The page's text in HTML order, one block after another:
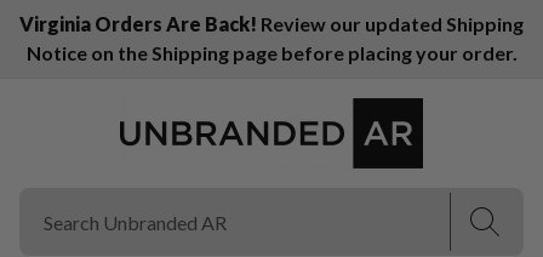
Virginia Orders Are Back! Review our updated Shipping
Notice on the Shipping page before placing your order.
(Esc)
(Esc)